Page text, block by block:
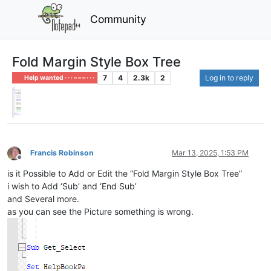
Community
Fold Margin Style Box Tree
Help wanted · · · – – – · · · 7 4 2.3k 2 Log in to reply
Offline
Francis Robinson Mar 13, 2025, 1:53 PM
is it Possible to Add or Edit the “Fold Margin Style Box Tree”
i wish to Add ‘Sub’ and ‘End Sub’
and Several more.
as you can see the Picture something is wrong.